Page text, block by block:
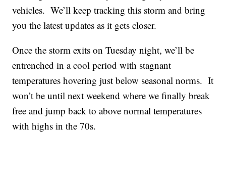
vehicles. We’ll keep tracking this storm and bring
you the latest updates as it gets closer.
Once the storm exits on Tuesday night, we’ll be
entrenched in a cool period with stagnant
temperatures hovering just below seasonal norms. It
won’t be until next weekend where we finally break
free and jump back to above normal temperatures
with highs in the 70s.